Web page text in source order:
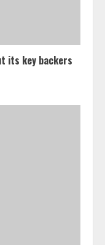
its key backers